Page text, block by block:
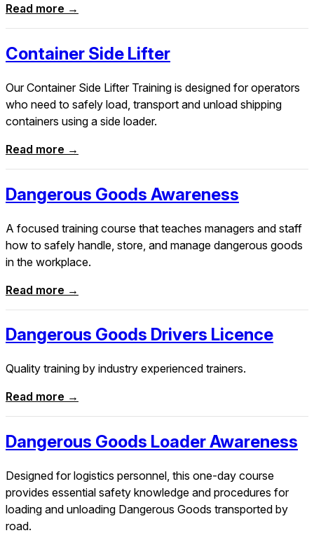
Read more →
Container Side Lifter
Our Container Side Lifter Training is designed for operators
who need to safely load, transport and unload shipping
containers using a side loader.
Read more →
Dangerous Goods Awareness
A focused training course that teaches managers and staff
how to safely handle, store, and manage dangerous goods
in the workplace.
Read more →
Dangerous Goods Drivers Licence
Quality training by industry experienced trainers.
Read more →
Dangerous Goods Loader Awareness
Designed for logistics personnel, this one-day course
provides essential safety knowledge and procedures for
loading and unloading Dangerous Goods transported by
road.